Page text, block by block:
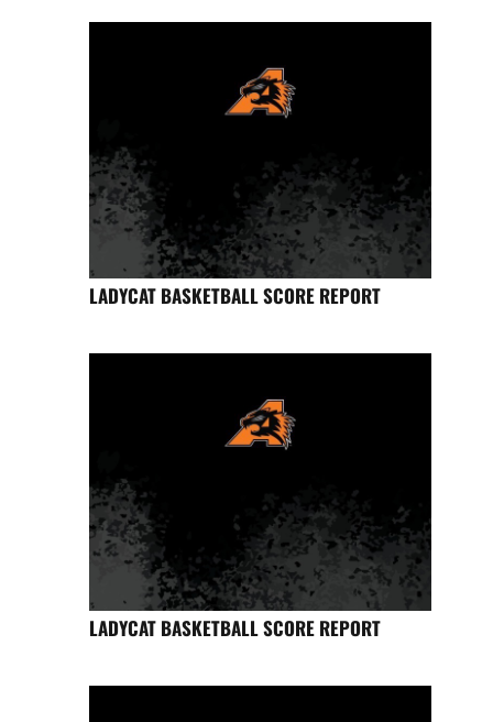
LADYCAT BASKETBALL SCORE REPORT
LADYCAT BASKETBALL SCORE REPORT